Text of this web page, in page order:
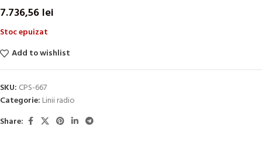
7.736,56 lei
Stoc epuizat
Add to wishlist
SKU: CPS-667
Categorie: Linii radio
Share: